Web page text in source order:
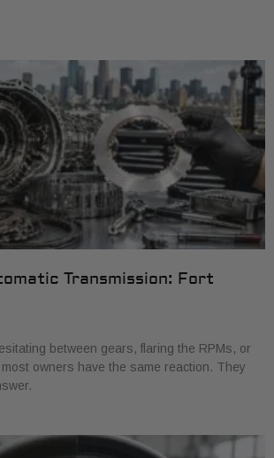
Transmission: Fort
between gears, flaring the RPMs, or
owners have the same reaction. They